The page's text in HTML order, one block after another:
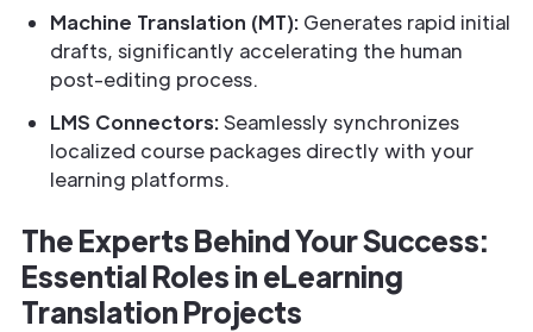
Machine Translation (MT): Generates rapid initial
drafts, significantly accelerating the human
post-editing process.
LMS Connectors: Seamlessly synchronizes
localized course packages directly with your
learning platforms.
The Experts Behind Your Success:
Essential Roles in eLearning
Translation Projects